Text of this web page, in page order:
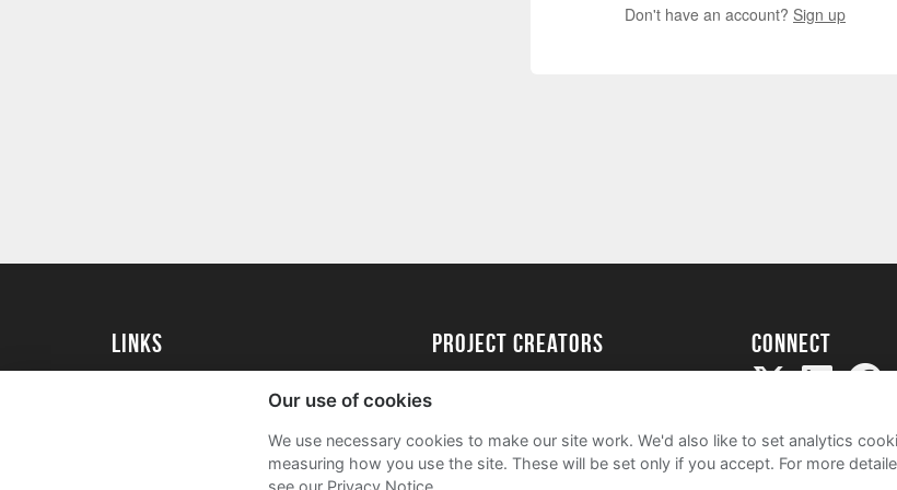
Don't have an account? Sign up
Links
University of Exeter Alumni
project creators
Academy
FAQs
Connect
Our use of cookies
We use necessary cookies to make our site work. We'd also like to set analytics
measuring how you use the site. These will be set only if you accept. For more
see our Privacy Notice.